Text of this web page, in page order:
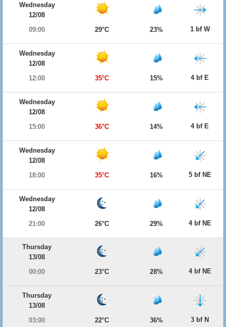
Wednesday
12/08
09:00
29°C 23% 1 bf W
Wednesday
12/08
12:00
35°C 15% 4 bf E
Wednesday
12/08
15:00
36°C 14% 4 bf E
Wednesday
12/08
18:00
35°C 16% 5 bf NE
Wednesday
12/08
21:00
26°C 29% 4 bf NE
Thursday
13/08
00:00
23°C 28% 4 bf NE
Thursday
13/08
03:00
22°C 36% 3 bf N